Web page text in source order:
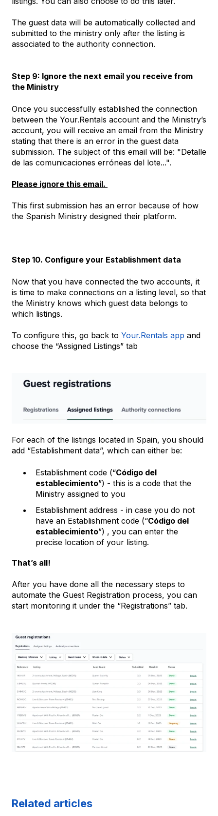
The guest data will be automatically collected and
submitted to the ministry only after the listing is
associated to the authority connection.
Step 9: Ignore the next email you receive from
the Ministry
Once you successfully established the connection
between the Your.Rentals account and the Ministry’s
account, you will receive an email from the Ministry
stating that there is an error in the guest data
submission. The subject of this email will be: "Detalle
de las comunicaciones erróneas del lote...".
Please ignore this email.
This first submission has an error because of how
the Spanish Ministry designed their platform.
Step 10. Configure your Establishment data
Now that you have connected the two accounts, it
is time to make connections on a listing level, so that
the Ministry knows which guest data belongs to
which listings.
To configure this, go back to Your.Rentals app and
choose the “Assigned Listings” tab
For each of the listings located in Spain, you should
add “Establishment data”, which can either be:
Establishment code (“Código del
establecimiento”) - this is a code that the
Ministry assigned to you
Establishment address - in case you do not
have an Establishment code (“Código del
establecimiento”) , you can enter the
precise location of your listing.
That’s all!
After you have done all the necessary steps to
automate the Guest Registration process, you can
start monitoring it under the “Registrations” tab.
Related articles